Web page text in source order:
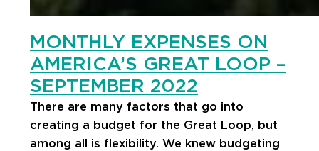
MONTHLY EXPENSES ON
AMERICA’S GREAT LOOP –
SEPTEMBER 2022
There are many factors that go into
creating a budget for the Great Loop, but
among all is flexibility. We knew budgeting